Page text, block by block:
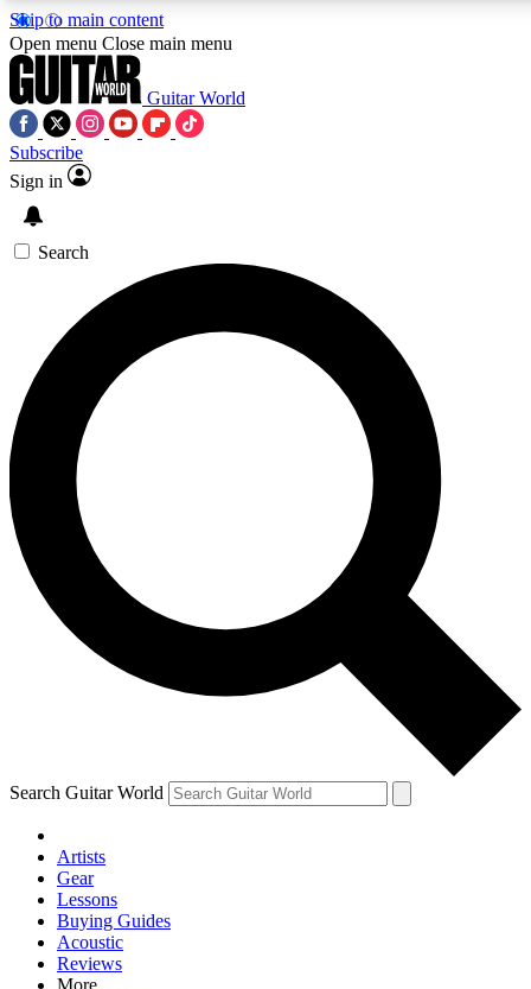
Skip to main content
5
PREMIUM BENEFITS
SIGN UP TO GUITAR WORLD
BACKSTAGE PASS
For the quickest way to join, enter your email below. We’ll
send a confirmation email and sign you up to Guitar World
newsletters with the latest news, gear reviews, lessons and
exclusive offers.
Contact me with news and offers from other Future brands
By submitting your information you agree to the Terms & Conditions
Privacy Policy
and are aged 16 or over.
Open menu Close main menu
Guitar World
Subscribe
Sign in
Search
Search Guitar World
Artists
Gear
Lessons
Buying Guides
Acoustic
Reviews
More